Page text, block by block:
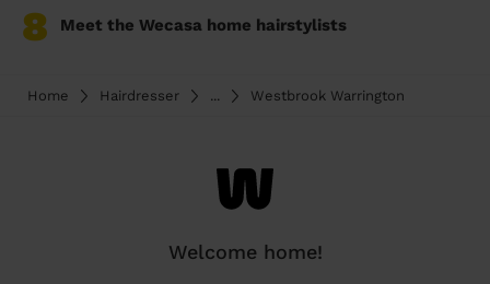
8 Meet the Wecasa home hairstylists
Home Hairdresser ... Westbrook Warrington
Welcome home!